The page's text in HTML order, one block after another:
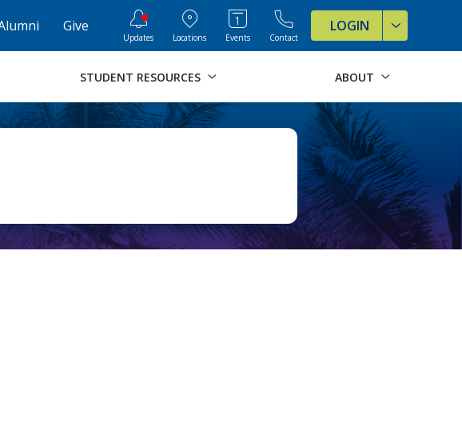
Open Alternative Formats for this page
Give
Updates Locations Events Contact
LOGIN
STUDENT RESOURCES ABOUT